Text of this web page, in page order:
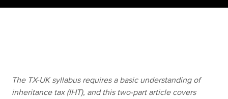
Apply now
The TX-UK syllabus requires a basic understanding of
inheritance tax (IHT), and this two-part article covers